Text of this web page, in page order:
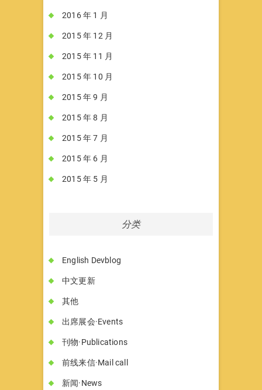
2016 年 1 月
2015 年 12 月
2015 年 11 月
2015 年 10 月
2015 年 9 月
2015 年 8 月
2015 年 7 月
2015 年 6 月
2015 年 5 月
分类
English Devblog
中文更新
其他
出席展会·Events
刊物·Publications
前线来信·Mail call
新闻·News